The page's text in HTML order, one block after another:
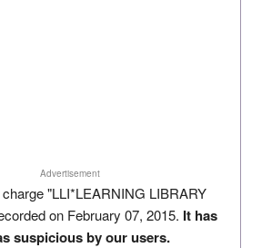
Advertisement
"LLI*LEARNING LIBRARY
on February 07, 2015. It has
suspicious by our users.